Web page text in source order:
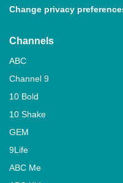
Change privacy
Channels
ABC
Channel 9
10 Bold
10 Shake
GEM
9Life
ABC Me